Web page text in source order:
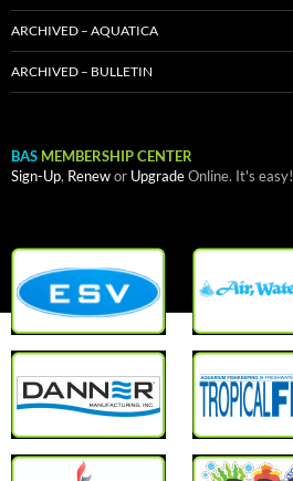
ARCHIVED – AQUATICA
ARCHIVED – BULLETIN
BAS MEMBERSHIP CENTER
Sign-Up, Renewor UpgradeOnline. It's easy!